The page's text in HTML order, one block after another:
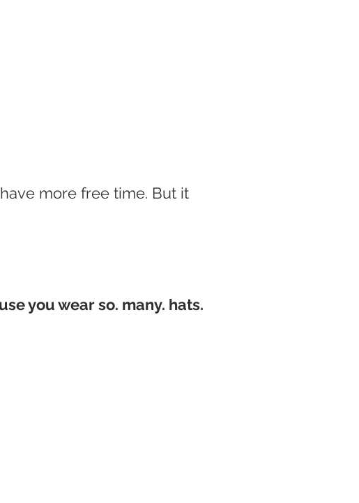
more free time. But it
you wear so. many. hats.